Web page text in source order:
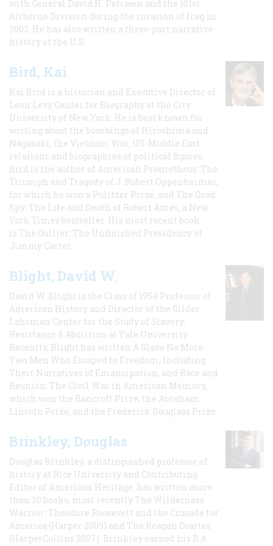
with General David H. Petraeus and the 101st
Airborne Division during the invasion of Iraq in
2003. He has also written a three-part narrative
history of the U.S.
Bird, Kai
Kai Bird is a historian and Executive Director of
Leon Levy Center for Biography at the City
University of New York. He is best known for
writing about the bombings of Hiroshima and
Nagasaki, the Vietnam War, US-Middle East
relations and biographies of political figures.
Bird is the author of American Prometheus: The
Triumph and Tragedy of J. Robert Oppenheimer,
for which he won a Pulitzer Prize, and The Good
Spy: The Life and Death of Robert Ames, a New
York Times bestseller. His most recent book
is The Outlier: The Unfinished Presidency of
Jimmy Carter.
Blight, David W.
David W. Blight is the Class of 1954 Professor of
American History and Director of the Gilder
Lehrman Center for the Study of Slavery,
Resistance & Abolition at Yale University.
Recently, Blight has written A Slave No More:
Two Men Who Escaped to Freedom, Including
Their Narratives of Emancipation, and Race and
Reunion: The Civil War in American Memory,
which won the Bancroft Prize, the Abraham
Lincoln Prize, and the Frederick Douglass Prize.
Brinkley, Douglas
Douglas Brinkley, a distinguished professor of
history at Rice University and Contributing
Editor of American Heritage, has written more
than 20 books, most recently The Wilderness
Warrior: Theodore Roosevelt and the Crusade for
America (Harper 2009) and The Reagan Diaries
(HarperCollins 2007). Brinkley earned his B.A